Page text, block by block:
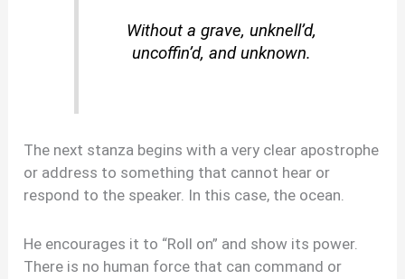
Without a grave, unknell’d,
uncoffin’d, and unknown.
The next stanza begins with a very clear apostrophe
or address to something that cannot hear or
respond to the speaker. In this case, the ocean.
He encourages it to “Roll on” and show its power.
There is no human force that can command or